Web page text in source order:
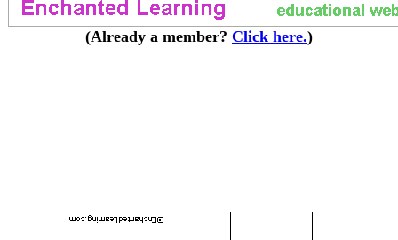
(Already a member? Click here.)